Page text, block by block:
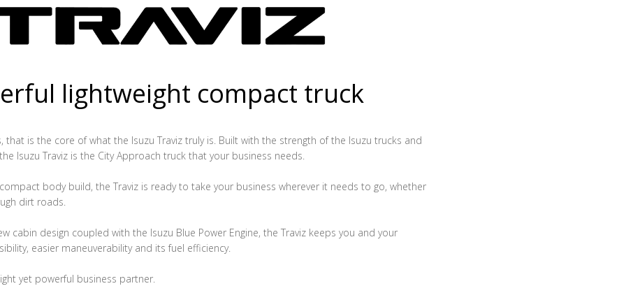
lightweight compact truck
that is the core of what the Isuzu Traviz truly is. Built with the strength of the Isuzu trucks and
Isuzu Traviz is the City Approach truck that your business needs.
body build, the Traviz is ready to take your business wherever it needs to go, whether
dirt roads.
cabin design coupled with the Isuzu Blue Power Engine, the Traviz keeps you and your
easier maneuverability and its fuel efficiency.
yet powerful business partner.